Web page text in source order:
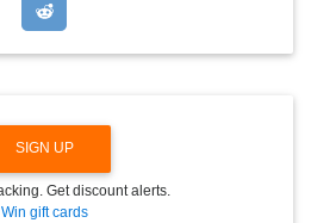
N
SIGN UP
Get discount alerts.
Win gift cards